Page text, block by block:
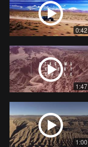
0:42
1:47
1:00